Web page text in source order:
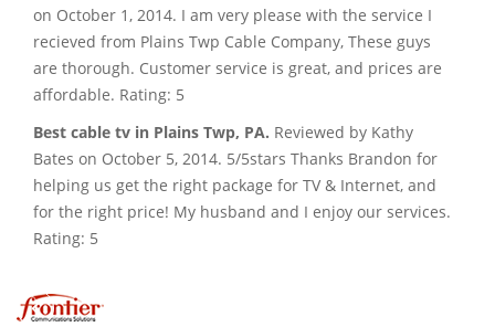
on October 1, 2014. I am very please with the service I
recieved from Plains Twp Cable Company, These guys
are thorough. Customer service is great, and prices are
affordable. Rating: 5
Best cable tv in Plains Twp, PA. Reviewed by Kathy
Bates on October 5, 2014. 5/5stars Thanks Brandon for
helping us get the right package for TV & Internet, and
for the right price! My husband and I enjoy our services.
Rating: 5